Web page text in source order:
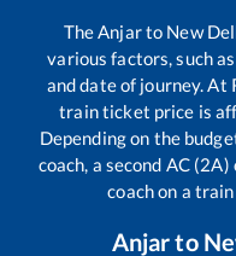
TheAnjarto New
various factors, such
and date of journey. At
train ticket price is
Depending on the
coach, a second AC
coach on a
Anjarto